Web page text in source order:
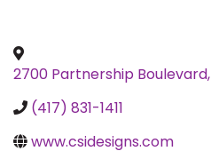
2700 Partnership Boulevard,
(417) 831-1411
www.csidesigns.com